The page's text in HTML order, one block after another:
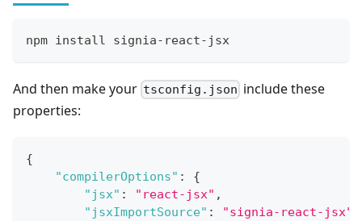
npm install signia-react-jsx
And then make your tsconfig.json include these
properties:
{
"compilerOptions" :
{
"jsx" : "react-jsx" ,
"jsxImportSource" :
"signia-react-jsx"